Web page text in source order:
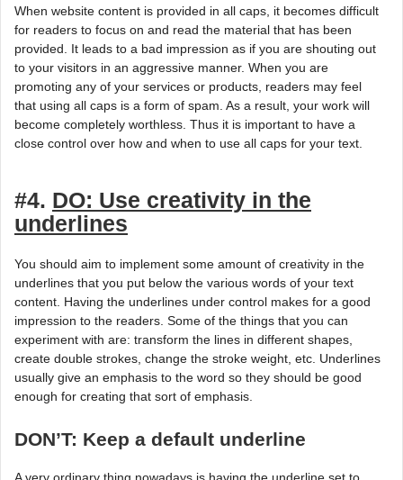
When website content is provided in all caps, it becomes difficult
for readers to focus on and read the material that has been
provided. It leads to a bad impression as if you are shouting out
to your visitors in an aggressive manner. When you are
promoting any of your services or products, readers may feel
that using all caps is a form of spam. As a result, your work will
become completely worthless. Thus it is important to have a
close control over how and when to use all caps for your text.
#4. DO: Use creativity in the
underlines
You should aim to implement some amount of creativity in the
underlines that you put below the various words of your text
content. Having the underlines under control makes for a good
impression to the readers. Some of the things that you can
experiment with are: transform the lines in different shapes,
create double strokes, change the stroke weight, etc. Underlines
usually give an emphasis to the word so they should be good
enough for creating that sort of emphasis.
DON’T: Keep a default underline
A very ordinary thing nowadays is having the underline set to